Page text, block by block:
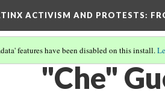
ACTIVISM AND PROTESTS:
features have been disabled on this install.
"Che"